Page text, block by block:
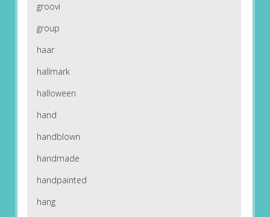
groovi
group
haar
hallmark
halloween
hand
handblown
handmade
handpainted
hang